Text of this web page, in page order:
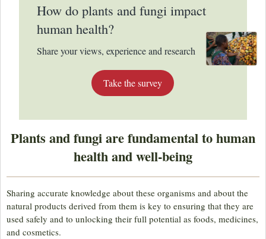
How do plants and fungi impact
human health?
Share your views, experience and research
Take the survey
Plants and fungi are fundamental to human
health and well-being
Sharing accurate knowledge about these organisms and about the
natural products derived from them is key to ensuring that they are
used safely and to unlocking their full potential as foods, medicines,
and cosmetics.